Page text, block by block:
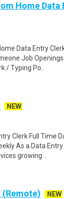
Home Data
Data Entry
Job
/ Typing Po..
NEW
Clerk Full Time
As a Data
growing ..
(Remote)
NEW